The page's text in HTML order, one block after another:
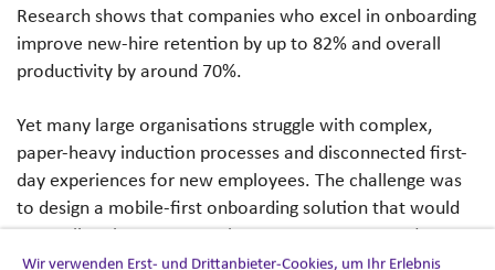
Research shows that companies who excel in onboarding
improve new-hire retention by up to 82% and overall
productivity by around 70%.
Yet many large organisations struggle with complex,
paper-heavy induction processes and disconnected first-
day experiences for new employees. The challenge was
to design a mobile-first onboarding solution that would
streamline the process, enhance engagement, and ensure
new starters felt connected, productive and part of the
Wir verwenden Erst- und Drittanbieter-Cookies, um Ihr Erlebnis